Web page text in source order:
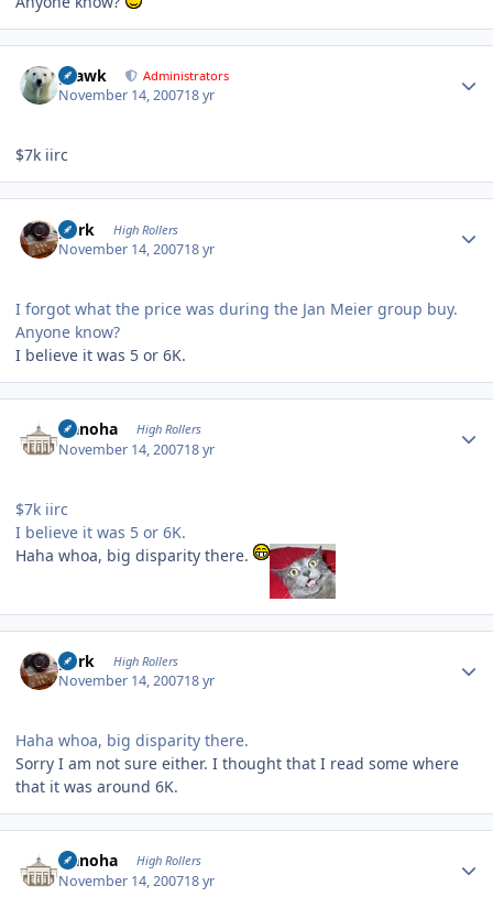
grawk Administrators
November 14, 200718 yr
$7k iirc
purk High Rollers
November 14, 200718 yr
I forgot what the price was during the Jan Meier group buy.
Anyone know?
I believe it was 5 or 6K.
Nanoha High Rollers
November 14, 200718 yr
$7k iirc
I believe it was 5 or 6K.
Haha whoa, big disparity there.
purk High Rollers
November 14, 200718 yr
Haha whoa, big disparity there.
Sorry I am not sure either. I thought that I read some where
that it was around 6K.
Nanoha High Rollers
November 14, 200718 yr